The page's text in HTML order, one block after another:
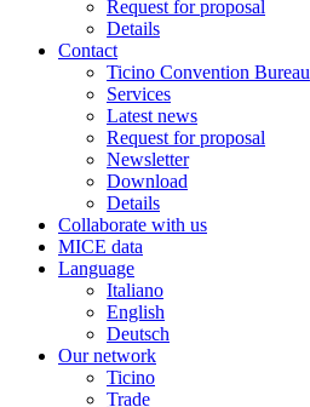
Request for proposal
Details
Contact
Ticino Convention Bureau
Services
Latest news
Request for proposal
Newsletter
Download
Details
Collaborate with us
MICE data
Language
Italiano
English
Deutsch
Our network
Ticino
Trade